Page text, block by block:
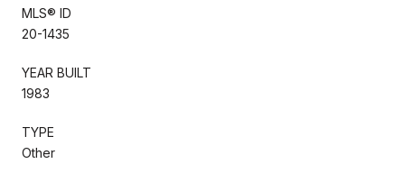
MLS® ID
20-1435
YEAR BUILT
1983
TYPE
Other